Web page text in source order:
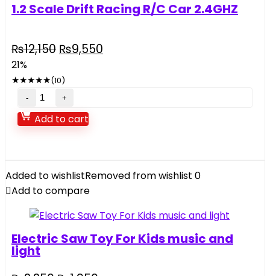
1.2 Scale Drift Racing R/C Car 2.4GHZ
₨12,150 Original
was:
₨12,150.
₨9,550
21%
★★★★★(10)
1.2
Scale
Drift
Car
2.4GHZ
quantity
Add to cart
Added to wishlistRemoved from wishlist 0
Add to compare
Electric Saw Toy For Kids music and
light